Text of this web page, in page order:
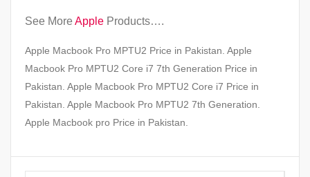
See More Apple Products….
Apple Macbook Pro MPTU2 Price in Pakistan. Apple
Macbook Pro MPTU2 Core i7 7th Generation Price in
Pakistan. Apple Macbook Pro MPTU2 Core i7 Price in
Pakistan. Apple Macbook Pro MPTU2 7th Generation.
Apple Macbook pro Price in Pakistan.